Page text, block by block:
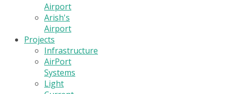
Airport
Arish's
Airport
Projects
Infrastructure
AirPort
Systems
Light